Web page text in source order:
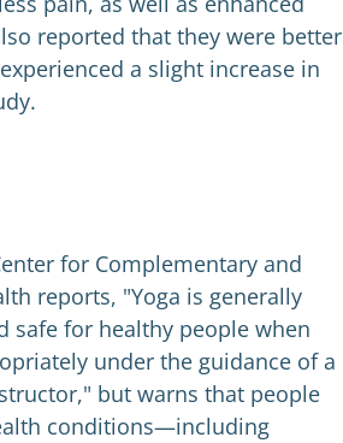
reported that they were better
a slight increase in
for Complementary and
reports, "Yoga is generally
safe for healthy people when
under the guidance of a
but warns that people
conditions—including